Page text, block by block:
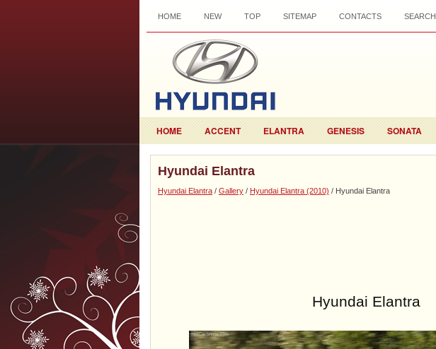
HOME NEW TOP SITEMAP CONTACTS SEARCH
HOME ACCENT ELANTRA GENESIS SONATA
Hyundai Elantra
Hyundai Elantra / Gallery / Hyundai Elantra (2010) / Hyundai Elantra
Hyundai Elantra